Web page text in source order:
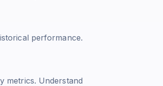
performance.
metrics. Understand